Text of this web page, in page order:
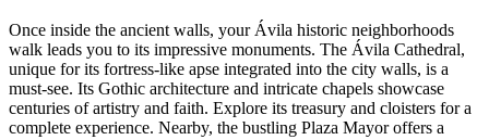
Once inside the ancient walls, your Ávila historic neighborhoods
walk leads you to its impressive monuments. The Ávila Cathedral,
unique for its fortress-like apse integrated into the city walls, is a
must-see. Its Gothic architecture and intricate chapels showcase
centuries of artistry and faith. Explore its treasury and cloisters for a
complete experience. Nearby, the bustling Plaza Mayor offers a